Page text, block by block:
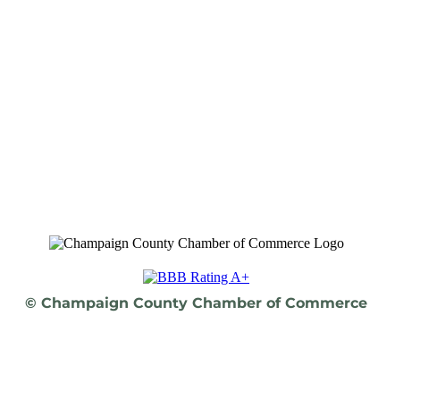
© Champaign County Chamber of Commerce